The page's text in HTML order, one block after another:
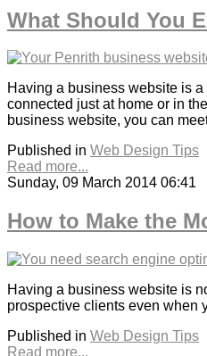
What Should You
Having a business website is
connected just at home or in
business website, you can
Published in Web Design Tips
Read more...
Sunday, 09 March 2014 06:41
How to Make the
Having a business website is
prospective clients even when
Published in Web Design Tips
Read more...